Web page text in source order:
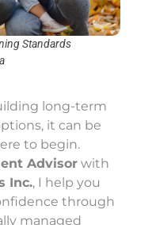
long-term
it can be
to begin.
Advisor with
Inc., I help you
through
managed
Standards